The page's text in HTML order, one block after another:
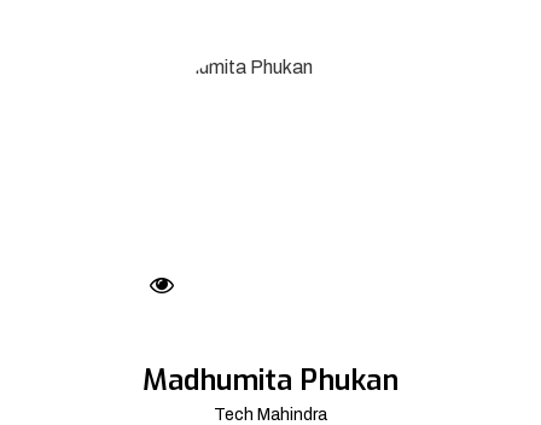
Madhumita Phukan
Tech Mahindra